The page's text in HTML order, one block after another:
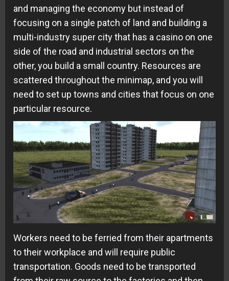
and managing the economy but instead of
focusing on a single patch of land and building a
multi-industry super city that has a casino on one
side of the road and industrial sectors on the
other, you build a small country. Resources are
scattered throughout the minimap, and you will
need to set up towns and cities that focus on one
particular resource.
Workers need to be ferried from their apartments
to their workplace and will require public
transportation. Goods need to be transported